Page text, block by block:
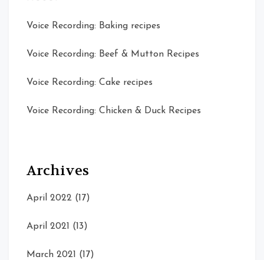
Voice Recording: Baking recipes
Voice Recording: Beef & Mutton Recipes
Voice Recording: Cake recipes
Voice Recording: Chicken & Duck Recipes
Archives
April 2022 (17)
April 2021 (13)
March 2021 (17)